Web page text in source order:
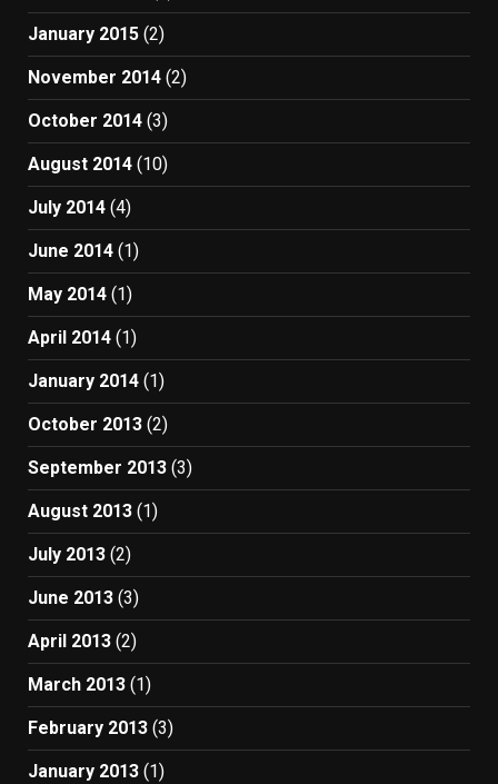
January 2015 (2)
November 2014 (2)
October 2014 (3)
August 2014 (10)
July 2014 (4)
June 2014 (1)
May 2014 (1)
April 2014 (1)
January 2014 (1)
October 2013 (2)
September 2013 (3)
August 2013 (1)
July 2013 (2)
June 2013 (3)
April 2013 (2)
March 2013 (1)
February 2013 (3)
January 2013 (1)